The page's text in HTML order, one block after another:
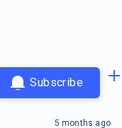
Subscribe
5 months ago